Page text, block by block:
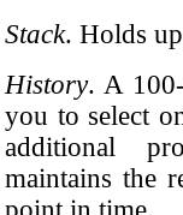
Stack. Holds
History. A
you to select
additional
maintains the